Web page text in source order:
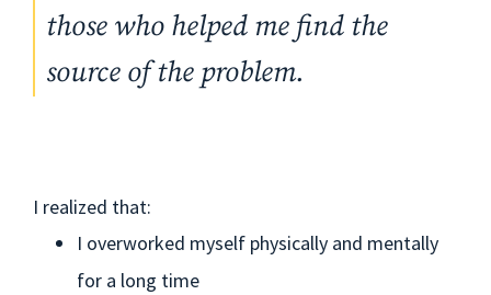
those who helped me find the
source of the problem.
I realized that:
I overworked myself physically and mentally
for a long time